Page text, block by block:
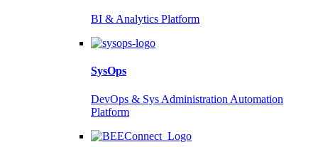
BI & Analytics Platform
SysOps
DevOps & Sys Administration Automation
Platform